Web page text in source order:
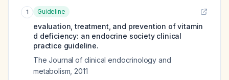
1 Guideline
evaluation, treatment, and prevention of vitamin
d deficiency: an endocrine society clinical
practice guideline.
The Journal of clinical endocrinology and
metabolism 2011